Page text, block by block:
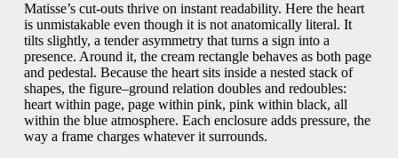
Matisse’s cut-outs thrive on instant readability. Here the heart
is unmistakable even though it is not anatomically literal. It
tilts slightly, a tender asymmetry that turns a sign into a
presence. Around it, the cream rectangle behaves as both page
and pedestal. Because the heart sits inside a nested stack of
shapes, the figure–ground relation doubles and redoubles:
heart within page, page within pink, pink within black, all
within the blue atmosphere. Each enclosure adds pressure, the
way a frame charges whatever it surrounds.